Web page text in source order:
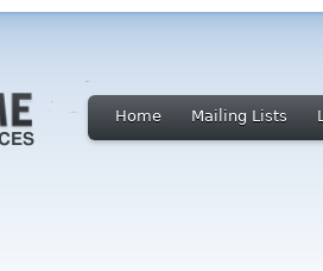
Home Mailing Lists